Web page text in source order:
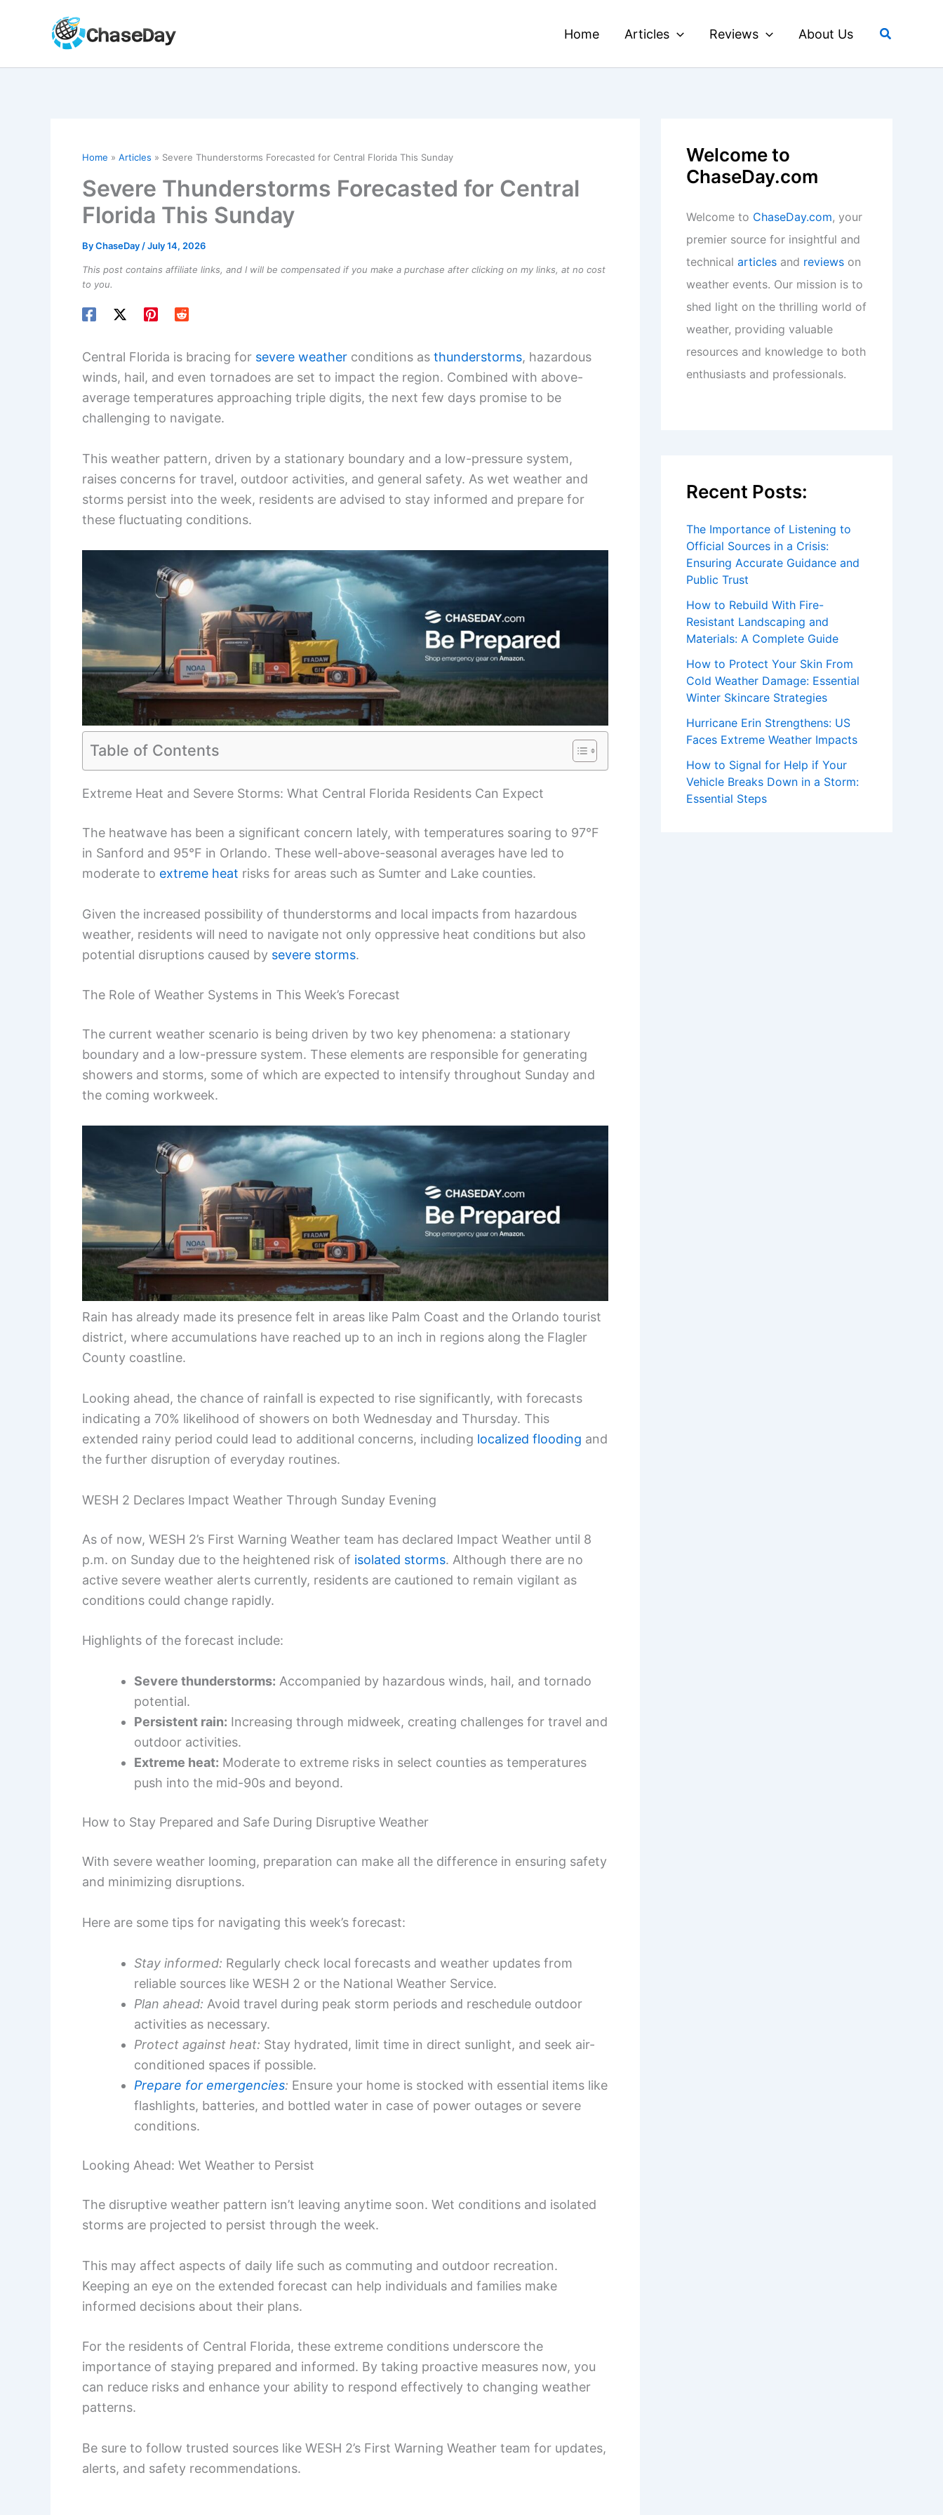
Home Articles Reviews About Us Search
Home Articles Severe Thunderstorms Forecasted for Central Florida This Sunday
Severe Thunderstorms Forecasted for Central
Florida This Sunday
ByChaseDay /July 14, 2026
This post contains affiliate links, and I will be compensated if you make a purchase after clicking on my links, at no cost
to you.
Central Florida is bracing for severe weather conditions as thunderstorms, hazardous
winds, hail, and even tornadoes are set to impact the region. Combined with above-
average temperatures approaching triple digits, the next few days promise to be
challenging to navigate.
This weather pattern, driven by a stationary boundary and a low-pressure system,
raises concerns for travel, outdoor activities, and general safety. As wet weather and
storms persist into the week, residents are advised to stay informed and prepare for
these fluctuating conditions.
Table of Contents
Extreme Heat and Severe Storms: What Central Florida Residents Can Expect
The heatwave has been a significant concern lately, with temperatures soaring to 97°F
in Sanford and 95°F in Orlando. These well-above-seasonal averages have led to
moderate to extreme heat risks for areas such as Sumter and Lake counties.
Given the increased possibility of thunderstorms and local impacts from hazardous
weather, residents will need to navigate not only oppressive heat conditions but also
potential disruptions caused by severe storms.
The Role of Weather Systems in This Week’s Forecast
The current weather scenario is being driven by two key phenomena: a stationary
boundary and a low-pressure system. These elements are responsible for generating
showers and storms, some of which are expected to intensify throughout Sunday and
the coming workweek.
Rain has already made its presence felt in areas like Palm Coast and the Orlando tourist
district, where accumulations have reached up to an inch in regions along the Flagler
County coastline.
Looking ahead, the chance of rainfall is expected to rise significantly, with forecasts
indicating a 70% likelihood of showers on both Wednesday and Thursday. This
extended rainy period could lead to additional concerns, including localized flooding and
the further disruption of everyday routines.
WESH 2 Declares Impact Weather Through Sunday Evening
As of now, WESH 2’s First Warning Weather team has declared Impact Weather until 8
p.m. on Sunday due to the heightened risk of isolated storms. Although there are no
active severe weather alerts currently, residents are cautioned to remain vigilant as
conditions could change rapidly.
Highlights of the forecast include:
Severe thunderstorms: Accompanied by hazardous winds, hail, and tornado
potential.
Persistent rain: Increasing through midweek, creating challenges for travel and
outdoor activities.
Extreme heat: Moderate to extreme risks in select counties as temperatures
push into the mid-90s and beyond.
How to Stay Prepared and Safe During Disruptive Weather
With severe weather looming, preparation can make all the difference in ensuring safety
and minimizing disruptions.
Here are some tips for navigating this week’s forecast:
Stay informed: Regularly check local forecasts and weather updates from
reliable sources like WESH 2 or the National Weather Service.
Plan ahead: Avoid travel during peak storm periods and reschedule outdoor
activities as necessary.
Protect against heat: Stay hydrated, limit time in direct sunlight, and seek air-
conditioned spaces if possible.
Prepare for emergencies: Ensure your home is stocked with essential items like
flashlights, batteries, and bottled water in case of power outages or severe
conditions.
Looking Ahead: Wet Weather to Persist
The disruptive weather pattern isn’t leaving anytime soon. Wet conditions and isolated
storms are projected to persist through the week.
This may affect aspects of daily life such as commuting and outdoor recreation.
Keeping an eye on the extended forecast can help individuals and families make
informed decisions about their plans.
For the residents of Central Florida, these extreme conditions underscore the
importance of staying prepared and informed. By taking proactive measures now, you
can reduce risks and enhance your ability to respond effectively to changing weather
patterns.
Be sure to follow trusted sources like WESH 2’s First Warning Weather team for updates,
alerts, and safety recommendations.
Welcome to
ChaseDay.com
Welcome to ChaseDay.com, your
premier source for insightful and
technical articles and reviews on
weather events. Our mission is to
shed light on the thrilling world of
weather, providing valuable
resources and knowledge to both
enthusiasts and professionals.
Recent Posts:
The Importance of Listening to
Official Sources in a Crisis:
Ensuring Accurate Guidance and
Public Trust
How to Rebuild With Fire-
Resistant Landscaping and
Materials: A Complete Guide
How to Protect Your Skin From
Cold Weather Damage: Essential
Winter Skincare Strategies
Hurricane Erin Strengthens: US
Faces Extreme Weather Impacts
How to Signal for Help if Your
Vehicle Breaks Down in a Storm:
Essential Steps